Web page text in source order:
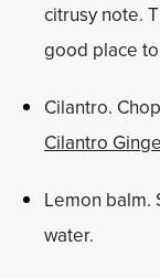
citrusy note.
good place
Cilantro.
Cilantro
Lemon balm.
water.